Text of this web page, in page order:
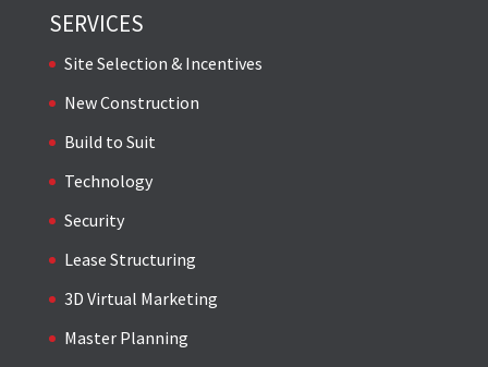
SERVICES
Site Selection & Incentives
New Construction
Build to Suit
Technology
Security
Lease Structuring
3D Virtual Marketing
Master Planning